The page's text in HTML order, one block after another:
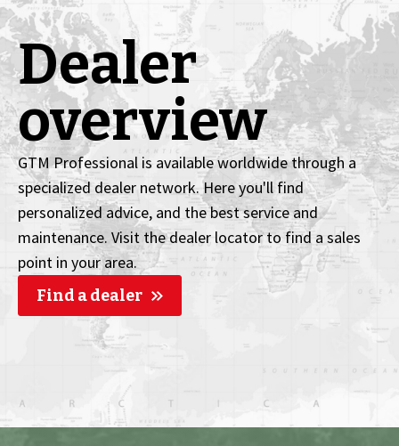
Dealer
overview
GTM Professional is available worldwide through a
specialized dealer network. Here you'll find
personalized advice, and the best service and
maintenance. Visit the dealer locator to find a sales
point in your area.
Find a dealer